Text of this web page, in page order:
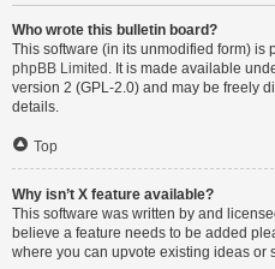
Who wrote this bulletin board?
This software (in its unmodified form) is
phpBB Limited . It is made available
version 2 (GPL-2.0) and may be freely
details.
Top
Why isn’t X feature available?
This software was written by and
believe a feature needs to be added
where you can upvote existing ideas or